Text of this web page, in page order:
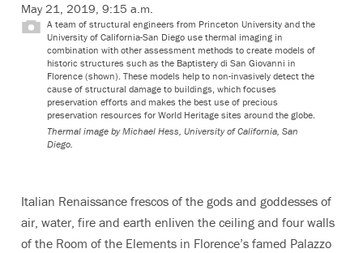
May 21, 2019, 9:15 a.m.
A team of structural engineers from Princeton University and the
University of California-San Diego use thermal imaging in
combination with other assessment methods to create models of
historic structures such as the Baptistery di San Giovanni in
Florence (shown). These models help to non-invasively detect the
cause of structural damage to buildings, which focuses
preservation efforts and makes the best use of precious
preservation resources for World Heritage sites around the globe.
Thermal image by Michael Hess, University of California, San
Diego.
Italian Renaissance frescos of the gods and goddesses of
air, water, fire and earth enliven the ceiling and four walls
of the Room of the Elements in Florence’s famed Palazzo